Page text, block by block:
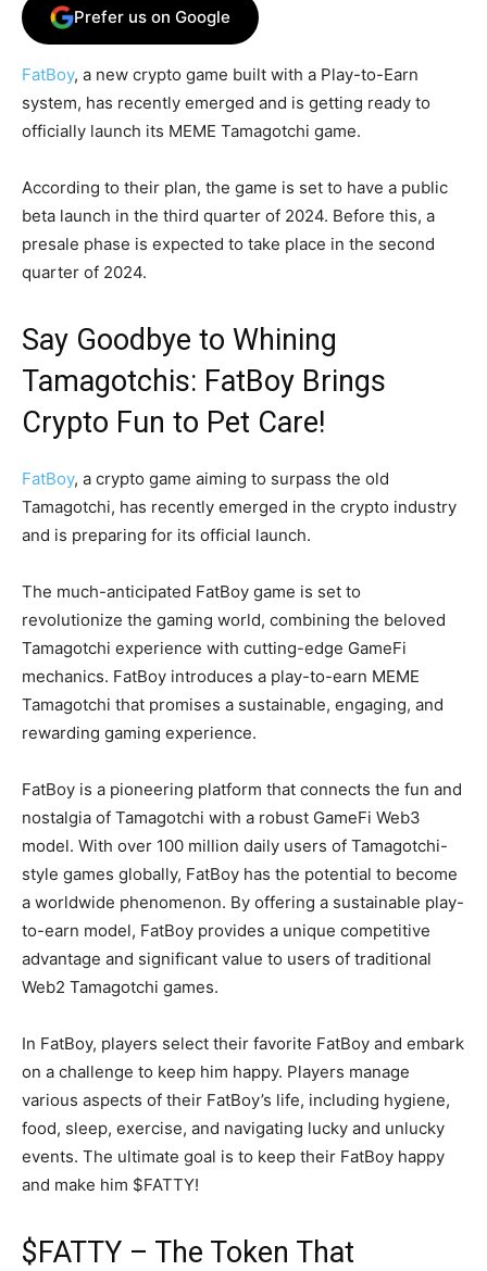
Prefer us on Google
FatBoy, a new crypto game built with a Play-to-Earn
system, has recently emerged and is getting ready to
officially launch its MEME Tamagotchi game.
According to their plan, the game is set to have a public
beta launch in the third quarter of 2024. Before this, a
presale phase is expected to take place in the second
quarter of 2024.
Say Goodbye to Whining
Tamagotchis: FatBoy Brings
Crypto Fun to Pet Care!
FatBoy, a crypto game aiming to surpass the old
Tamagotchi, has recently emerged in the crypto industry
and is preparing for its official launch.
The much-anticipated FatBoy game is set to
revolutionize the gaming world, combining the beloved
Tamagotchi experience with cutting-edge GameFi
mechanics. FatBoy introduces a play-to-earn MEME
Tamagotchi that promises a sustainable, engaging, and
rewarding gaming experience.
FatBoy is a pioneering platform that connects the fun and
nostalgia of Tamagotchi with a robust GameFi Web3
model. With over 100 million daily users of Tamagotchi-
style games globally, FatBoy has the potential to become
a worldwide phenomenon. By offering a sustainable play-
to-earn model, FatBoy provides a unique competitive
advantage and significant value to users of traditional
Web2 Tamagotchi games.
In FatBoy, players select their favorite FatBoy and embark
on a challenge to keep him happy. Players manage
various aspects of their FatBoy’s life, including hygiene,
food, sleep, exercise, and navigating lucky and unlucky
events. The ultimate goal is to keep their FatBoy happy
and make him $FATTY!
$FATTY – The Token That